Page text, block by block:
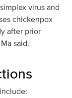
virus and
chickenpox
after prior
said.